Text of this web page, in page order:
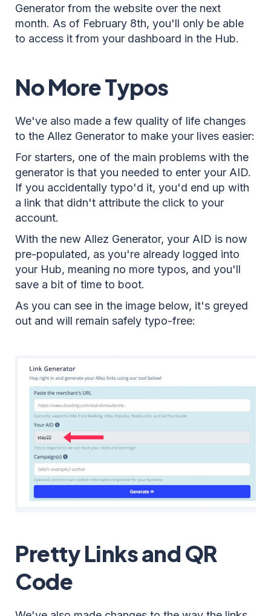
Generator from the website over the next
month. As of February 8th, you'll only be able
to access it from your dashboard in the Hub.
No More Typos
We've also made a few quality of life changes
to the Allez Generator to make your lives easier:
For starters, one of the main problems with the
generator is that you needed to enter your AID.
If you accidentally typo'd it, you'd end up with
a link that didn't attribute the click to your
account.
With the new Allez Generator, your AID is now
pre-populated, as you're already logged into
your Hub, meaning no more typos, and you'll
save a bit of time to boot.
As you can see in the image below, it's greyed
out and will remain safely typo-free:
Pretty Links and QR
Code